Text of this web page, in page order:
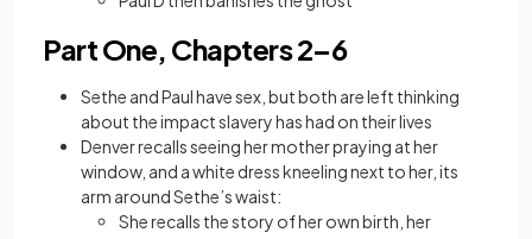
Part One, Chapters 2–6
Sethe and Paul have sex, but both are left thinking
about the impact slavery has had on their lives
Denver recalls seeing her mother praying at her
window, and a white dress kneeling next to her, its
arm around Sethe’s waist:
She recalls the story of her own birth, her